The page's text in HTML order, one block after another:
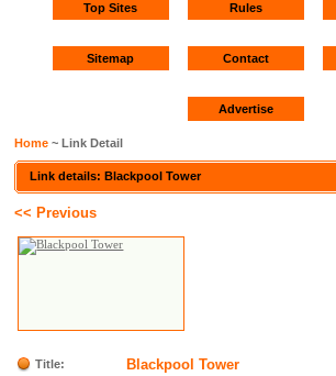
Top Sites Rules
Sitemap Contact
Advertise
Home ~ Link Detail
Link details: Blackpool Tower
<< Previous
Title: Blackpool Tower